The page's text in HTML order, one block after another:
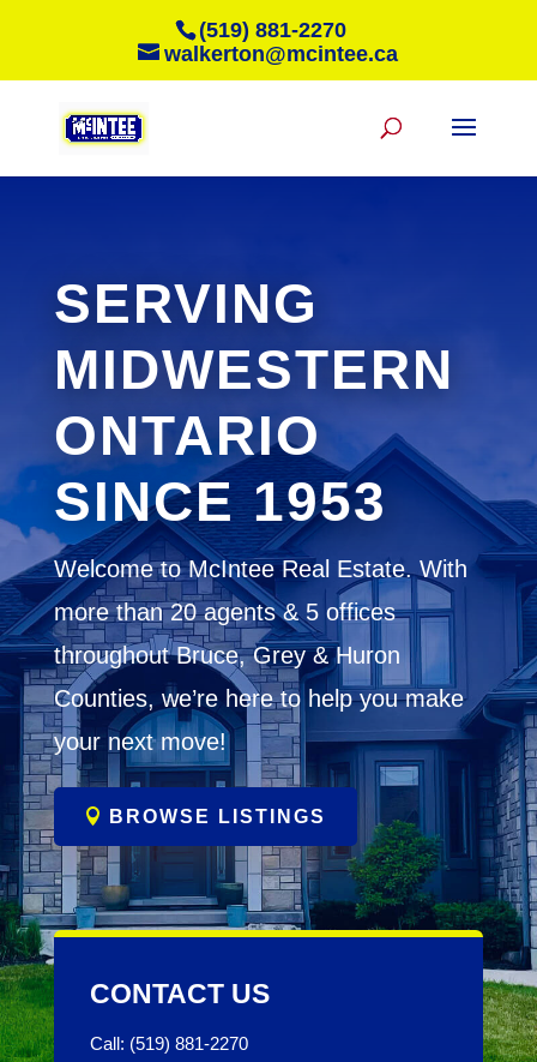
(519) 881-2270
walkerton@mcintee.ca
SERVING
MIDWESTERN
ONTARIO
SINCE 1953
Welcome to McIntee Real Estate. With
more than 20 agents & 5 offices
throughout Bruce, Grey & Huron
Counties, we’re here to help you make
your next move!
BROWSE LISTINGS
CONTACT US
Call: (519) 881-2270